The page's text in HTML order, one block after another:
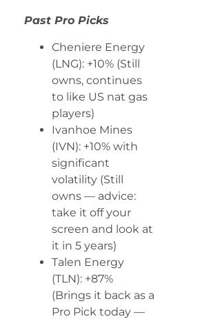
Past Pro Picks
Cheniere Energy
(LNG): +10% (Still
owns, continues
to like US nat gas
players)
Ivanhoe Mines
(IVN): +10% with
significant
volatility (Still
owns — advice:
take it off your
screen and look at
it in 5 years)
Talen Energy
(TLN): +87%
(Brings it back as a
Pro Pick today —